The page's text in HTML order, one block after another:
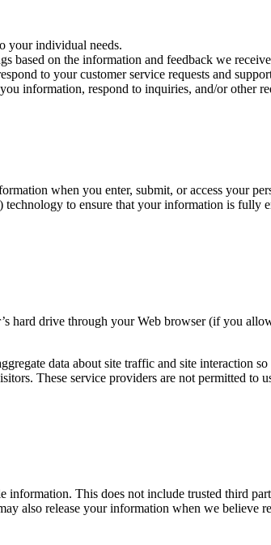
your individual needs.
based on the information and feedback we
to your customer service requests and
information, respond to inquiries, and/or other
when you enter, submit, or access your
to ensure that your information is fully
hard drive through your Web browser (if you
data about site traffic and site interaction
These service providers are not permitted to
This does not include trusted third
also release your information when we believe